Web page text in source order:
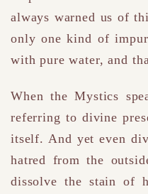
always warned us of
only one kind of
with pure water, and
When the Mystics
referring to divine
itself. And yet even
hatred from the
dissolve the stain of